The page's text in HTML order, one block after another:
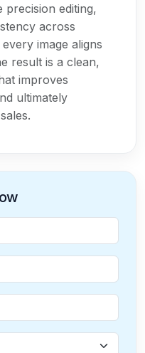
precision editing,
across
image aligns
result is a clean,
improves
ultimately